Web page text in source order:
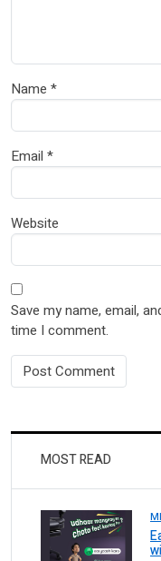
Name *
Email *
Website
Save my name, email,
time I comment.
MOST READ